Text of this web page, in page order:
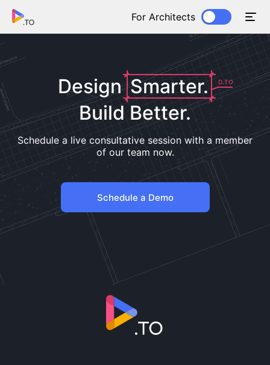
For Architects
Design D.TO
Smarter.
Build Better.
Schedule a live consultative session with a member
of our team now.
Schedule a Demo